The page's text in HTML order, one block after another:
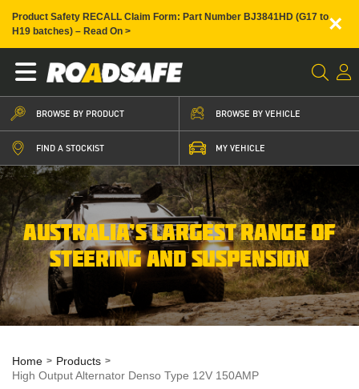
Product Safety RECALL Claim Form: Part Number BJ3841HD (G17 to
H19 batches) – Read On >
×
BROWSE BY PRODUCT BROWSE BY VEHICLE
FIND A STOCKIST MY VEHICLE
AUSTRALIA’S LARGEST RANGE OF
STEERING AND SUSPENSION
Home
Products
High Output Alternator Denso Type 12V 150AMP